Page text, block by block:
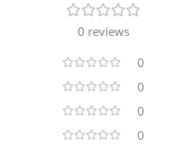
0 reviews
0
0
0
0